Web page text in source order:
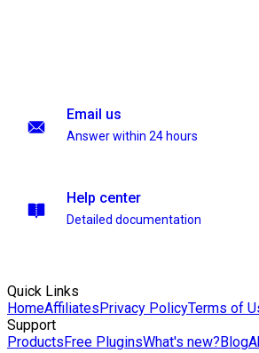
Email us
Answer within 24 hours
Help center
Detailed documentation
Quick Links
HomeAffiliatesPrivacy PolicyTerms of
Support
ProductsFree PluginsWhat's new?Blog